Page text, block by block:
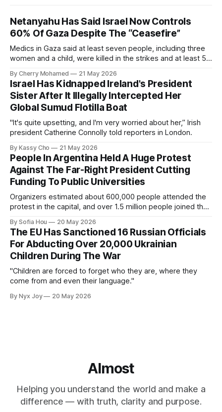
Netanyahu Has Said Israel Now Controls
60% Of Gaza Despite The “Ceasefire”
Medics in Gaza said at least seven people, including three
women and a child, were killed in the strikes and at least 50
By Cherry Mohamed 21 May 2026
Israel Has Kidnapped Ireland's President
Sister After It Illegally Intercepted Her
Global Sumud Flotilla Boat
"It's quite upsetting, and I'm very worried about her,” Irish
president Catherine Connolly told reporters in London.
By Kassy Cho 21 May 2026
People In Argentina Held A Huge Protest
Against The Far-Right President Cutting
Funding To Public Universities
Organizers estimated about 600,000 people attended the
protest in the capital, and over 1.5 million people joined the
By Sofia Hou 20 May 2026
The EU Has Sanctioned 16 Russian Officials
For Abducting Over 20,000 Ukrainian
Children During The War
"Children are forced to forget who they are, where they
come from and even their language."
By Nyx Joy 20 May 2026
Almost
Helping you understand the world and make a
difference — with truth, clarity and purpose.